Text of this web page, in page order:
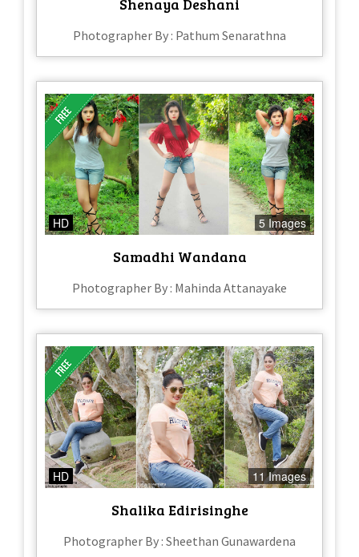
Shenaya Deshani
Photographer By : Pathum Senarathna
HD 5 Images
Samadhi Wandana
Photographer By : Mahinda Attanayake
HD 11 Images
Shalika Edirisinghe
Photographer By : Sheethan Gunawardena